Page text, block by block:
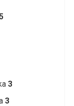
3
3